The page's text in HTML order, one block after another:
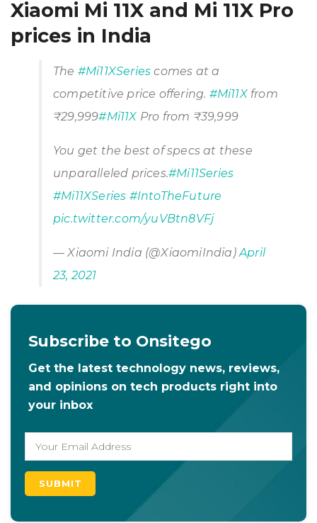
Xiaomi Mi 11X and Mi 11X Pro
prices in India
The #Mi11XSeries comes at a
competitive price offering. #Mi11Xfrom
₹29,999#Mi11X Pro from ₹39,999
You get the best of specs at these
unparalleled prices.#Mi11Series
#Mi11XSeries #IntoTheFuture
pic.twitter.com/yuVBtn8VFj
— Xiaomi India (@XiaomiIndia) April
23, 2021
Subscribe to Onsitego
Get the latest technology news, reviews,
and opinions on tech products right into
your inbox